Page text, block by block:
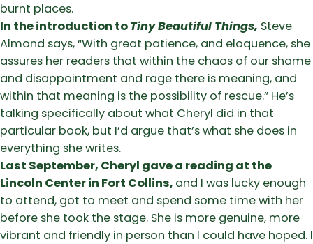
burnt places.
In the introduction toTiny Beautiful Things, Steve
Almond says, “With great patience, and eloquence, she
assures her readers that within the chaos of our shame
and disappointment and rage there is meaning, and
within that meaning is the possibility of rescue.” He’s
talking specifically about what Cheryl did in that
particular book, but I’d argue that’s what she does in
everything she writes.
Last September, Cheryl gave a reading at the
Lincoln Center in Fort Collins, and I was lucky enough
to attend, got to meet and spend some time with her
before she took the stage. She is more genuine, more
vibrant and friendly in person than I could have hoped. I